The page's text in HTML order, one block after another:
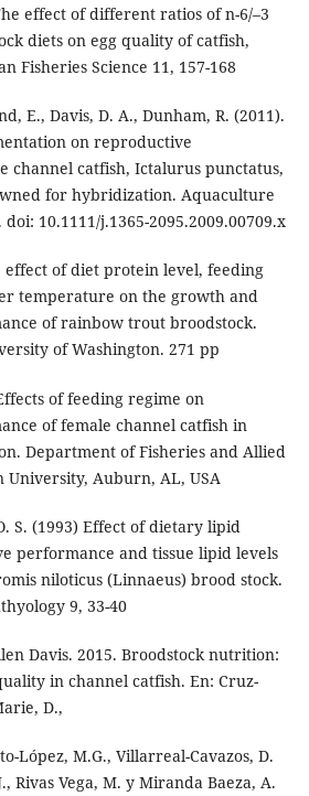
effect of different ratios of n-6/–3
diets on egg quality of catfish,
Fisheries Science 11, 157-168
E., Davis, D. A., Dunham, R. (2011).
on reproductive
channel catfish, Ictalurus punctatus,
for hybridization. Aquaculture
10.1111/j.1365-2095.2009.00709.x
effect of diet protein level, feeding
temperature on the growth and
of rainbow trout broodstock.
of Washington. 271 pp
of feeding regime on
of female channel catfish in
Department of Fisheries and Allied
Auburn, AL, USA
S. (1993) Effect of dietary lipid
performance and tissue lipid levels
niloticus (Linnaeus) brood stock.
9, 33-40
Davis. 2015. Broodstock nutrition:
in channel catfish. En: Cruz-
D.,
López, M.G., Villarreal-Cavazos, D.
Rivas Vega, M. y Miranda Baeza, A.